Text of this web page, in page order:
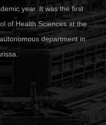
year. It was the first
of Health Sciences at the
department in